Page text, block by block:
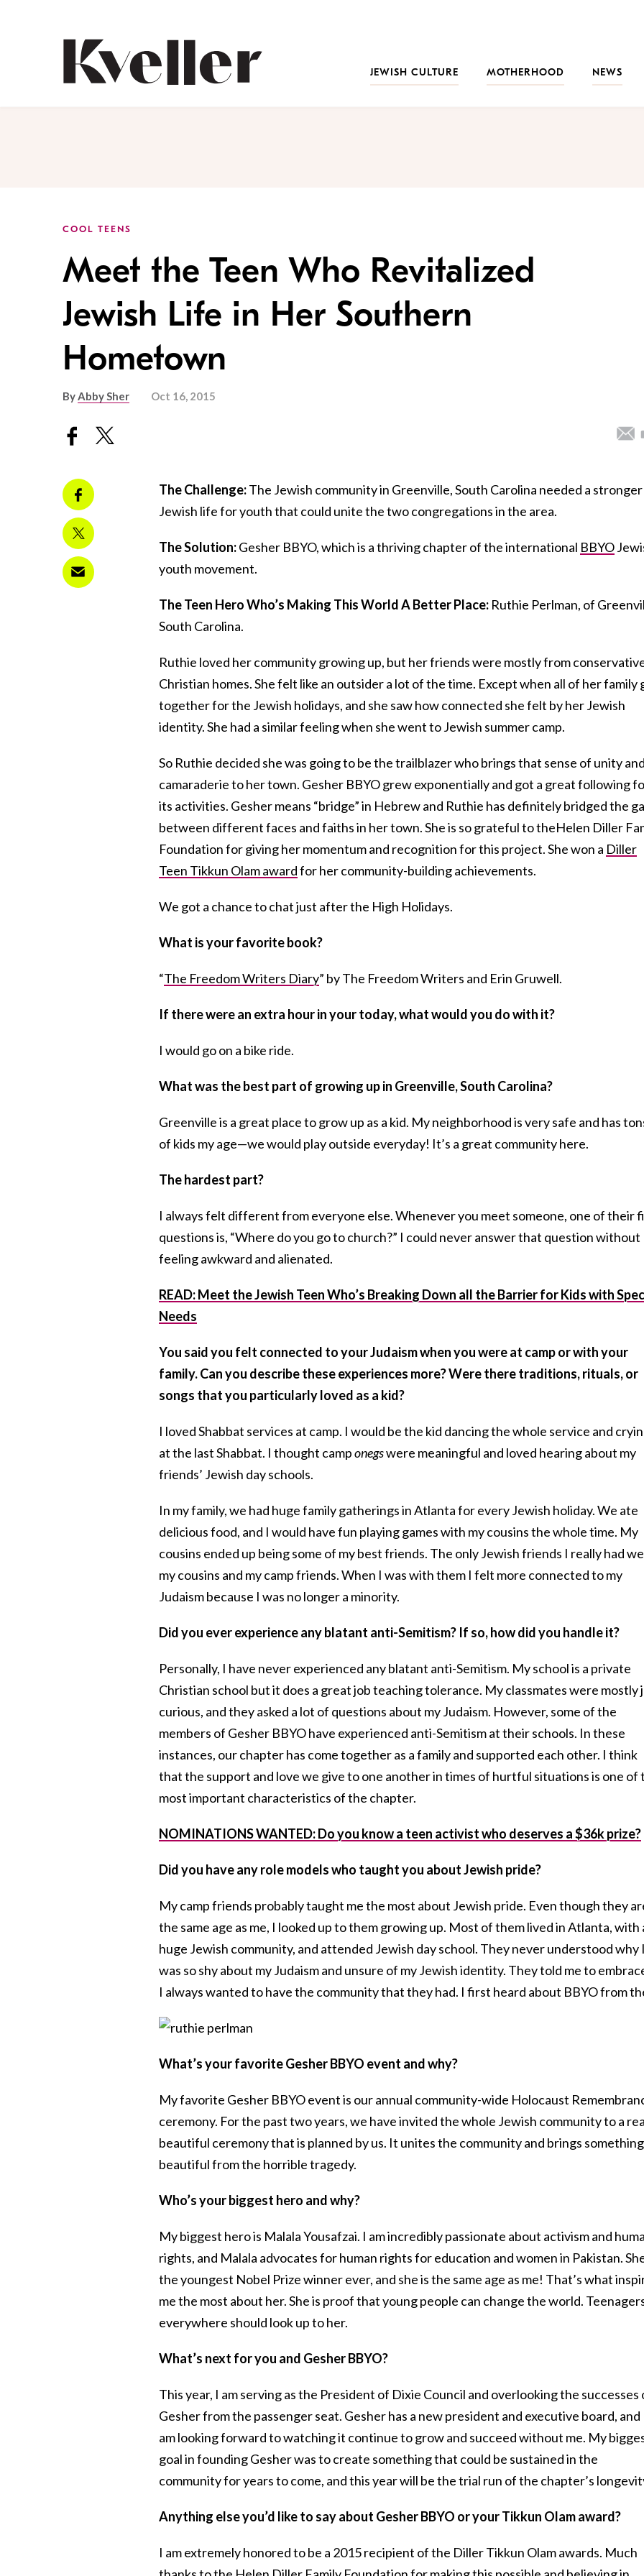
JEWISH CULTURE
MOTHERHOOD NEWS
COOL TEENS
Meet the Teen Who Revitalized
Jewish Life in Her Southern
Hometown
ByAbby Sher Oct 16, 2015
The Challenge:The Jewish community in Greenville, South Carolina needed a stronger
Jewish life for youth that could unite the two congregations in the area.
The Solution:Gesher BBYO, which is a thriving chapter of the international BBYO
youth movement.
The Teen Hero Who’s Making This World A Better Place: Ruthie Perlman, of
South Carolina.
Ruthie loved her community growing up, but her friends were mostly from
Christian homes. She felt like an outsider a lot of the time. Except when all of her family
together for the Jewish holidays, and she saw how connected she felt by her Jewish
identity. She had a similar feeling when she went to Jewish summer camp.
So Ruthie decided she was going to be the trailblazer who brings that sense of unity and
camaraderie to her town. Gesher BBYO grew exponentially and got a great following
its activities. Gesher means “bridge” in Hebrew and Ruthie has definitely bridged the
between different faces and faiths in her town. She is so grateful to theHelen Diller
Foundation for giving her momentum and recognition for this project. She won a Diller
Teen Tikkun Olam awardfor her community-building achievements.
We got a chance to chat just after the High Holidays.
What is your favorite book?
“The Freedom Writers Diary” by The Freedom Writers and Erin Gruwell.
If there were an extra hour in your today, what would you do with it?
I would go on a bike ride.
What was the best part of growing up in Greenville, South Carolina?
Greenville is a great place to grow up as a kid. My neighborhood is very safe and has
of kids my age—we would play outside everyday! It’s a great community here.
The hardest part?
I always felt different from everyone else. Whenever you meet someone, one of their
questions is, “Where do you go to church?” I could never answer that question without
feeling awkward and alienated.
READ: Meet the Jewish Teen Who’s Breaking Down all the Barrier for Kids with
Needs
You said you felt connected to your Judaism when you were at camp or with your
family. Can you describe these experiences more? Were there traditions, rituals, or
songs that you particularly loved as a kid?
I loved Shabbat services at camp. I would be the kid dancing the whole service and
at the last Shabbat. I thought camponegswere meaningful and loved hearing about my
friends’ Jewish day schools.
In my family, we had huge family gatherings in Atlanta for every Jewish holiday. We ate
delicious food, and I would have fun playing games with my cousins the whole time. My
cousins ended up being some of my best friends. The only Jewish friends I really had
my cousins and my camp friends. When I was with them I felt more connected to my
Judaism because I was no longer a minority.
Did you ever experience any blatant anti-Semitism? If so, how did you handle it?
Personally, I have never experienced any blatant anti-Semitism. My school is a private
Christian school but it does a great job teaching tolerance. My classmates were mostly
curious, and they asked a lot of questions about my Judaism. However, some of the
members of Gesher BBYO have experienced anti-Semitism at their schools. In these
instances, our chapter has come together as a family and supported each other. I think
that the support and love we give to one another in times of hurtful situations is one of
most important characteristics of the chapter.
NOMINATIONS WANTED: Do you know a teen activist who deserves a $36k prize?
Did you have any role models who taught you about Jewish pride?
My camp friends probably taught me the most about Jewish pride. Even though they
the same age as me, I looked up to them growing up. Most of them lived in Atlanta, with
huge Jewish community, and attended Jewish day school. They never understood why I
was so shy about my Judaism and unsure of my Jewish identity. They told me to
I always wanted to have the community that they had. I first heard about BBYO from
What’s your favorite Gesher BBYO event and why?
My favorite Gesher BBYO event is our annual community-wide Holocaust
ceremony. For the past two years, we have invited the whole Jewish community to a
beautiful ceremony that is planned by us. It unites the community and brings something
beautiful from the horrible tragedy.
Who’s your biggest hero and why?
My biggest hero is Malala Yousafzai. I am incredibly passionate about activism and
rights, and Malala advocates for human rights for education and women in Pakistan.
the youngest Nobel Prize winner ever, and she is the same age as me! That’s what
me the most about her. She is proof that young people can change the world.
everywhere should look up to her.
What’s next for you and Gesher BBYO?
This year, I am serving as the President of Dixie Council and overlooking the successes
Gesher from the passenger seat. Gesher has a new president and executive board, and
am looking forward to watching it continue to grow and succeed without me. My
goal in founding Gesher was to create something that could be sustained in the
community for years to come, and this year will be the trial run of the chapter’s
Anything else you’d like to say about Gesher BBYO or your Tikkun Olam award?
I am extremely honored to be a 2015 recipient of the Diller Tikkun Olam awards. Much